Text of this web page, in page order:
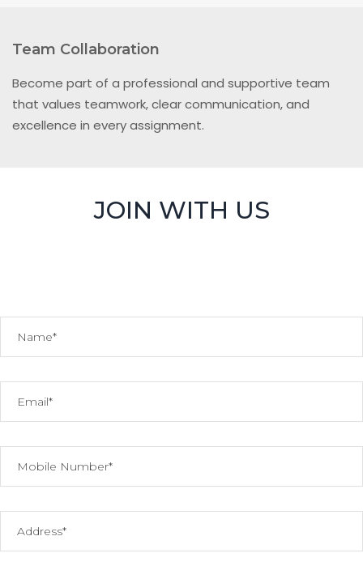
Team Collaboration
Become part of a professional and supportive team
that values teamwork, clear communication, and
excellence in every assignment.
JOIN WITH US